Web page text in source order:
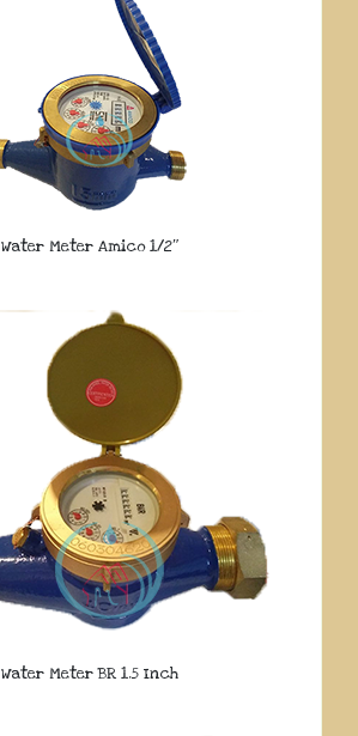
Water Meter Amico 1/2″
Water Meter BR 1.5 Inch